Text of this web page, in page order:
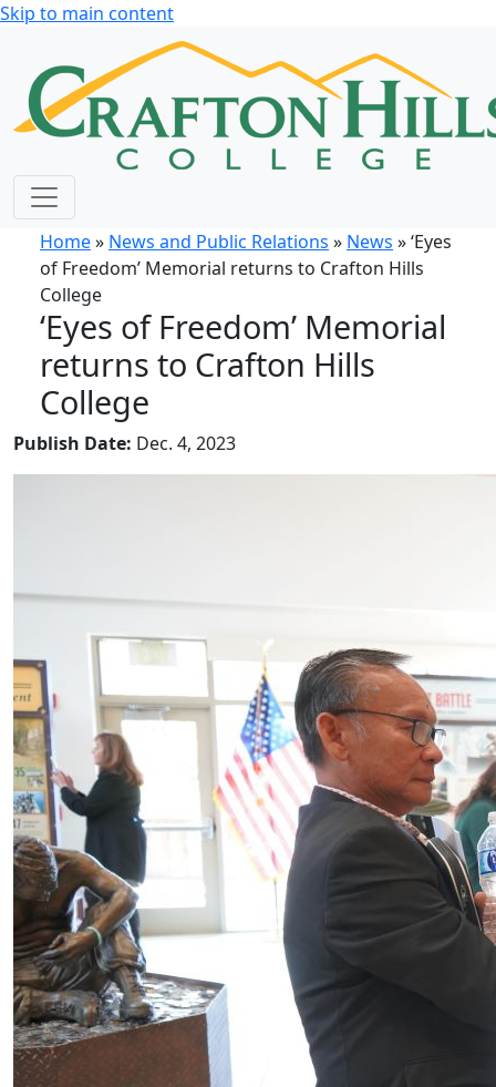
Skip to main content
Home» News and Public Relations » News » ‘Eyes
of Freedom’ Memorial returns to Crafton Hills
College
‘Eyes of Freedom’ Memorial
returns to Crafton Hills
College
Publish Date: Dec. 4, 2023